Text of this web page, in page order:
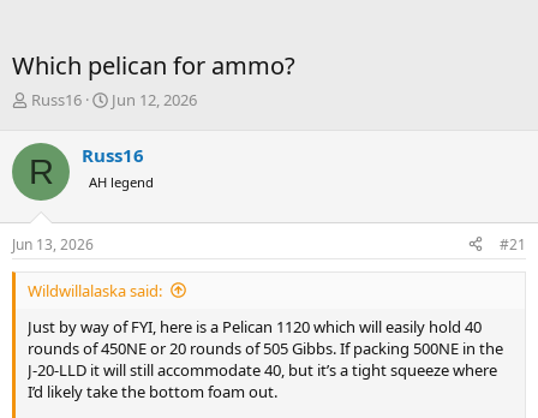
Which pelican for ammo?
T
r
e
a
d
s
t
a
r
e
r
Russ16
S
r
t
a
e
Jun 12, 2026
R Russ16
AH legend
Jun 13, 2026 #21
Wildwillalaska said:
Just by way of FYI, here is a Pelican 1120 which will easily hold 40
rounds of 450NE or 20 rounds of 505 Gibbs. If packing 500NE in the
J-20-LLD it will still accommodate 40, but it’s a tight squeeze where
I’d likely take the bottom foam out.